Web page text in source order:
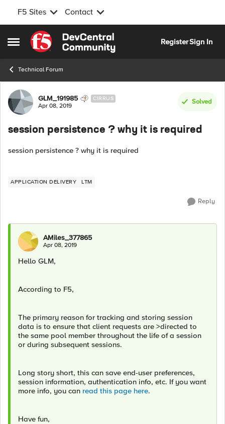
F5 Sites Contact
Open Side Menu
Skip to content
RegisterSign In
Technical Forum
Forum Discussion
GLM_191985 CIRRUS
Apr 08, 2019
Solved
session persistence ? why it is required
session persistence ? why it is required
APPLICATION DELIVERY LTM
Reply
AMiles_377865
Apr 08, 2019
Hello GLM,
According to F5,
The primary reason for tracking and storing session
data is to ensure that client requests are >directed to
the same pool member throughout the life of a session
or during subsequent sessions.
Long story short, this can save end-user preferences,
session information, authentication info, etc. If you want
more info, you can read this page here.
Have fun,